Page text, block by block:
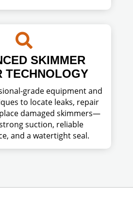

SKIMMER
TECHNOLOGY
grade equipment and
to locate leaks, repair
damaged skimmers—
suction, reliable
and a watertight seal.